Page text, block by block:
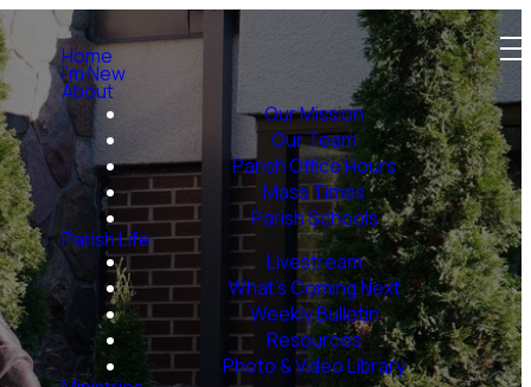
Home
I'm New
About
Our Mission
Our Team
Parish Office Hours
Mass Times
Parish Schools
Parish Life
Livestream
What's Coming Next
Weekly Bulletin
Resources
Photo & Video Library